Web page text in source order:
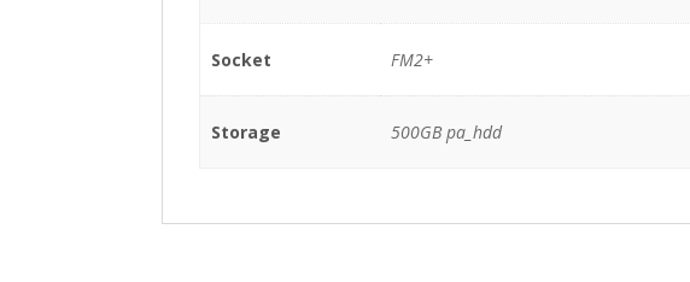
Socket FM2+
Storage 500GB pa_hdd